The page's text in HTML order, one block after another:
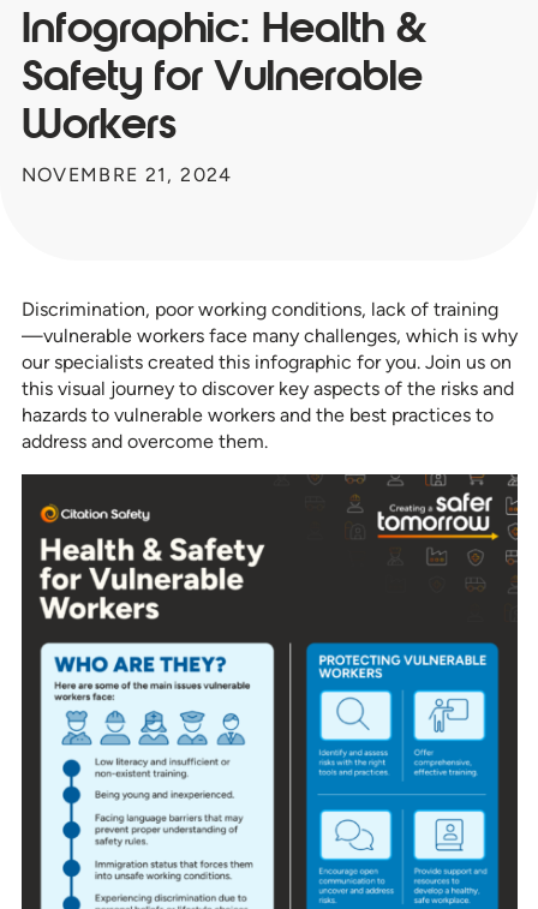
Infographic: Health &
Safety for Vulnerable
Workers
NOVEMBRE 21, 2024
Discrimination, poor working conditions, lack of training
—vulnerable workers face many challenges, which is why
our specialists created this infographic for you. Join us on
this visual journey to discover key aspects of the risks and
hazards to vulnerable workers and the best practices to
address and overcome them.